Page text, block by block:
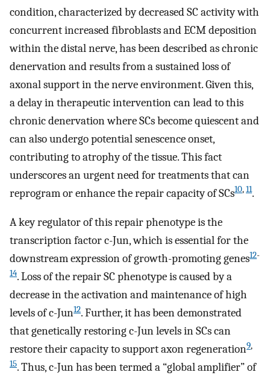
condition, characterized by decreased SC activity with
concurrent increased fibroblasts and ECM deposition
within the distal nerve, has been described as chronic
denervation and results from a sustained loss of
axonal support in the nerve environment. Given this,
a delay in therapeutic intervention can lead to this
chronic denervation where SCs become quiescent and
can also undergo potential senescence onset,
contributing to atrophy of the tissue. This fact
underscores an urgent need for treatments that can
reprogram or enhance the repair capacity of SCs10,11.
A key regulator of this repair phenotype is the
transcription factor c-Jun, which is essential for the
downstream expression of growth-promoting genes12-
14. Loss of the repair SC phenotype is caused by a
decrease in the activation and maintenance of high
levels of c-Jun12. Further, it has been demonstrated
that genetically restoring c-Jun levels in SCs can
restore their capacity to support axon regeneration9,
15. Thus, c-Jun has been termed a “global amplifier” of